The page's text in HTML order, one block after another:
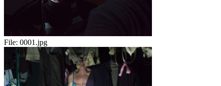
File: 0001.jpg